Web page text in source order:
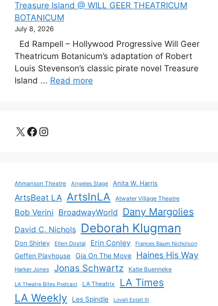
Treasure Island @ WILL GEER THEATRICUM
BOTANICUM
July 8, 2026
Ed Rampell – Hollywood Progressive Will Geer
Theatricum Botanicum’s adaptation of Robert
Louis Stevenson’s classic pirate novel Treasure
Island ... Read more
X Facebook
Instagram
Ahmanson Theatre Angeles Stage Anita W. Harris
ArtsBeat LA ArtsInLA Atwater Village Theatre
Bob Verini BroadwayWorld Dany Margolies
David C. Nichols Deborah Klugman
Don Shirley Ellen Dostal Erin Conley Frances Baum Nicholson
Geffen Playhouse Gia On The Move Haines His Way
Harker Jones Jonas Schwartz Katie Buenneke
LA Theatre Bites Podcast LA Theatrix LA Times
LA Weekly Les Spindle Lovell Estell III